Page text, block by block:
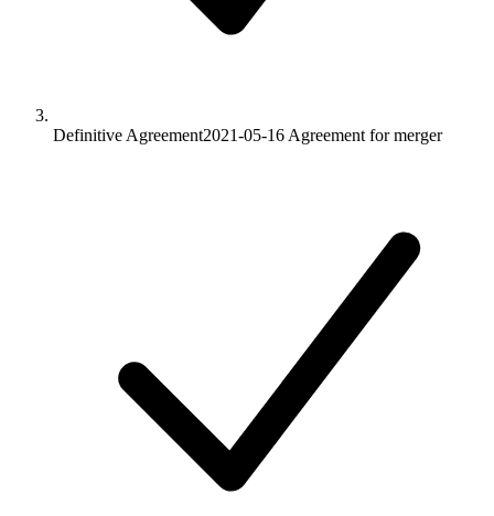
Definitive Agreement2021-05-16 Agreement for merger